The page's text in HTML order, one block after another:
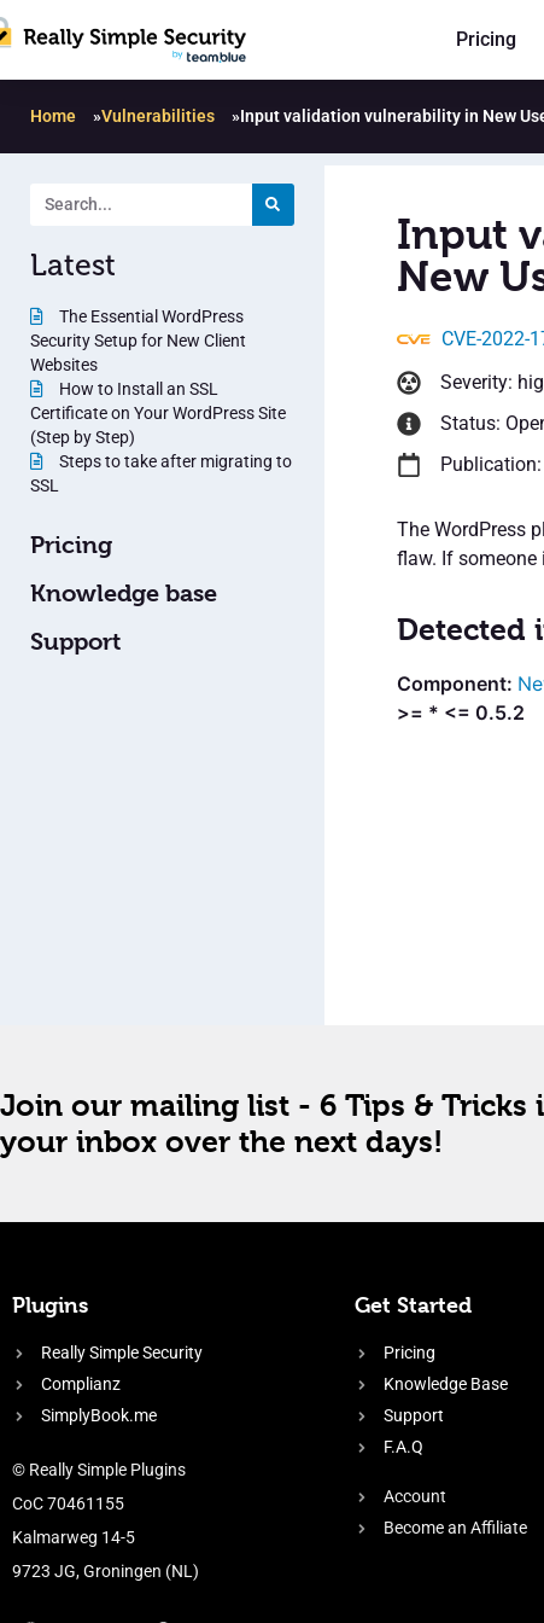
Pricing
Home »Vulnerabilities »Input validation vulnerability in New
Latest
The Essential WordPress
Security Setup for New Client
Websites
How to Install an SSL
Certificate on Your WordPress Site
(Step by Step)
Steps to take after migrating to
SSL
Pricing
Knowledge base
Support
Input
New
CVE-2022-
Severity:
Status:
The WordPress
flaw. If
Detected
>= * <= 0.5.2
Join our mailing list - 6 Tips & Tricks
your inbox over the next days!
Plugins
Really Simple Security
Complianz
SimplyBook.me
© Really Simple Plugins
CoC 70461155
Kalmarweg 14-5
9723 JG, Groningen (NL)
Get Started
Pricing
Knowledge Base
Support
F.A.Q
Account
Become an Affiliate